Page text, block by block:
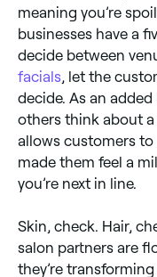
meaning you’re
businesses have a
decide between
facials , let the
decide. As an added
others think about a
allows customers to
made them feel a
you’re next in line.
Skin, check. Hair,
salon partners are
they’re